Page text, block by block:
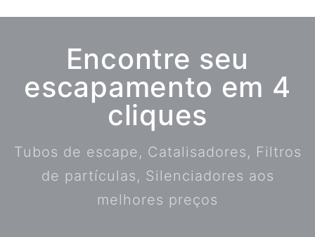
Encontre seu
escapamento em 4
cliques
Tubos de escape, Catalisadores, Filtros
de partículas, Silenciadores aos
melhores preços